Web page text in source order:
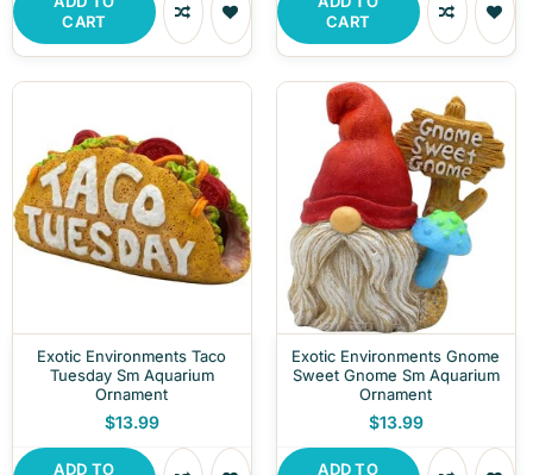
CART
CART
Exotic Environments Taco
Tuesday Sm Aquarium
Ornament
$13.99
ADD TO
Exotic Environments Gnome
Sweet Gnome Sm Aquarium
Ornament
$13.99
ADD TO